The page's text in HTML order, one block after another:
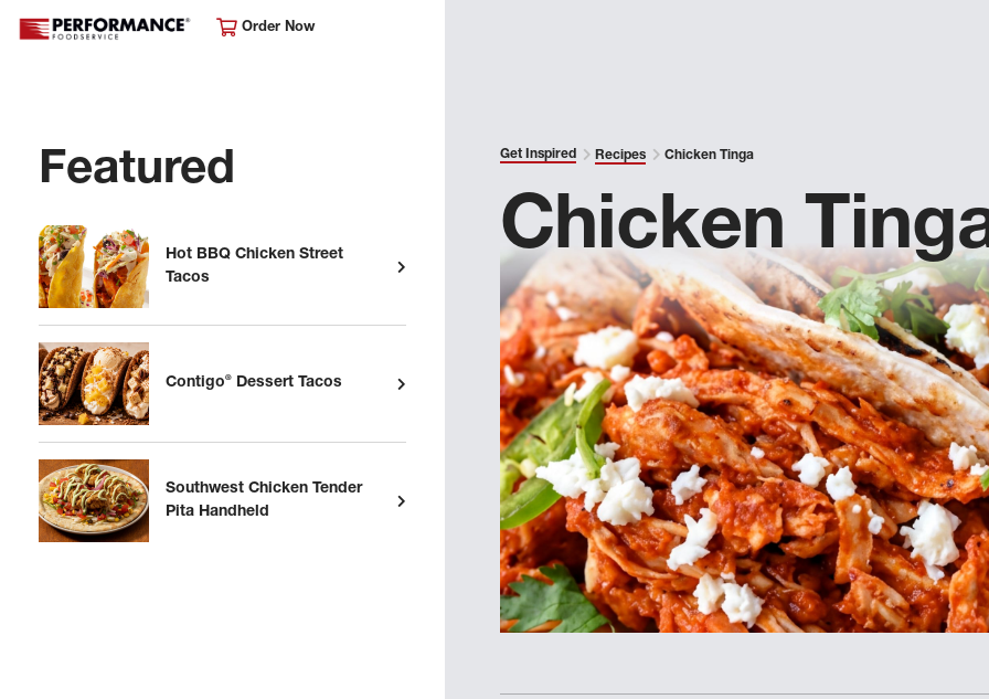
Order Now
Featured
Hot BBQ Chicken Street
Tacos
Contigo® Dessert Tacos
Southwest Chicken Tender
Pita Handheld
Get Inspired Recipes Chicken Tinga
Chicken